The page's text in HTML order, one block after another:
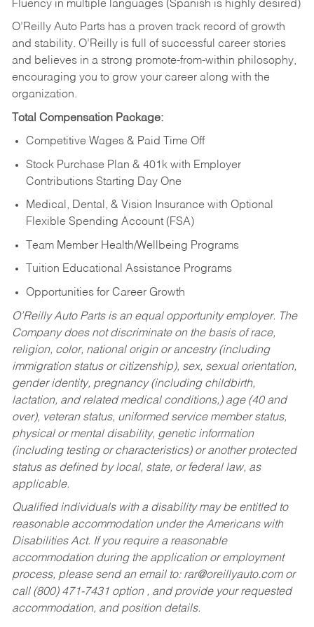
Fluency in multiple languages (Spanish is highly desired)
O’Reilly Auto Parts has a proven track record of growth
and stability. O’Reilly is full of successful career stories
and believes in a strong promote-from-within philosophy,
encouraging you to grow your career along with the
organization.
Total Compensation Package:
Competitive Wages & Paid Time Off
Stock Purchase Plan & 401k with Employer
Contributions Starting Day One
Medical, Dental, & Vision Insurance with Optional
Flexible Spending Account (FSA)
Team Member Health/Wellbeing Programs
Tuition Educational Assistance Programs
Opportunities for Career Growth
O’Reilly Auto Parts is an equal opportunity employer. The
Company does not discriminate on the basis of race,
religion, color, national origin or ancestry (including
immigration status or citizenship), sex, sexual orientation,
gender identity, pregnancy (including childbirth,
lactation, and related medical conditions,) age (40 and
over), veteran status, uniformed service member status,
physical or mental disability, genetic information
(including testing or characteristics) or another protected
status as defined by local, state, or federal law, as
applicable.
Qualified individuals with a disability may be entitled to
reasonable accommodation under the Americans with
Disabilities Act. If you require a reasonable
accommodation during the application or employment
process, please send an email to: rar@oreillyauto.comor
call (800) 471-7431 option , and provide your requested
accommodation, and position details.